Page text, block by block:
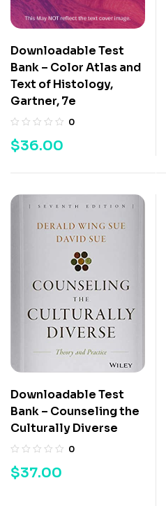
Downloadable Test
Bank – Color Atlas and
Text of Histology,
Gartner, 7e
0
$36.00
Downloadable Test
Bank – Counseling the
Culturally Diverse
0
$37.00